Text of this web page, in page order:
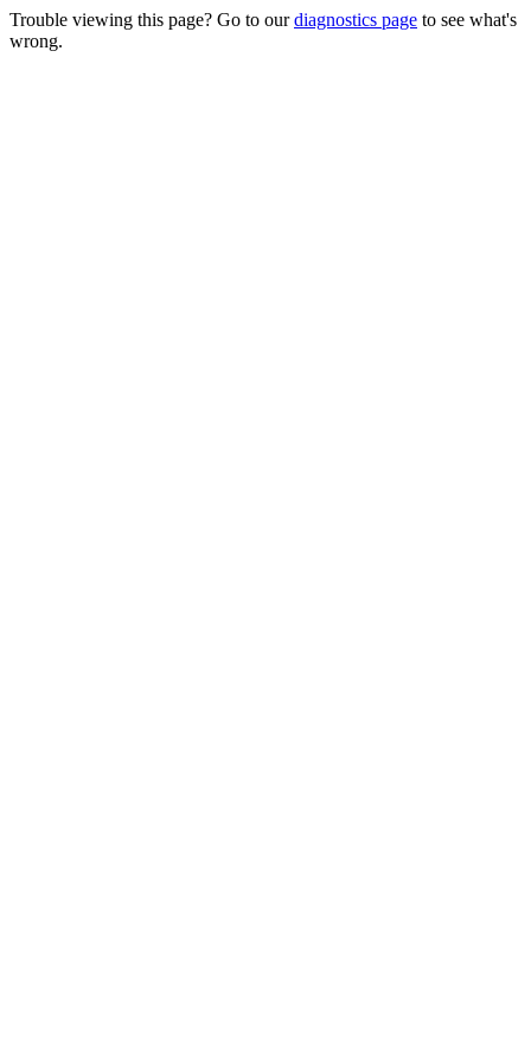
Trouble viewing this page? Go to ourdiagnostics page to see what's
wrong.